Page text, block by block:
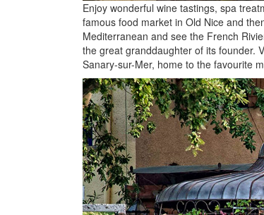
Enjoy wonderful wine tastings, spa
famous food market in Old Nice and
Mediterranean and see the French
the great granddaughter of its founder.
Sanary-sur-Mer, home to the favourite